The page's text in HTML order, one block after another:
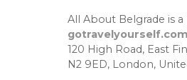
All About Belgrade is
gotravelyourself.com
120 High Road, East
N2 9ED, London,